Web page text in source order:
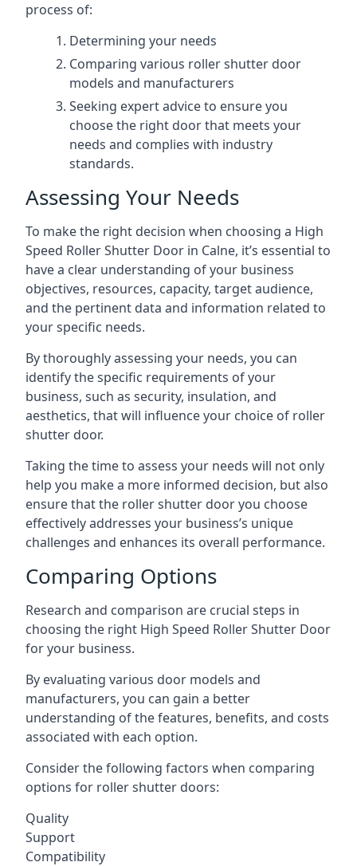
process of:
Determining your needs
Comparing various roller shutter door
models and manufacturers
Seeking expert advice to ensure you
choose the right door that meets your
needs and complies with industry
standards.
Assessing Your Needs
To make the right decision when choosing a High
Speed Roller Shutter Door in Calne, it’s essential to
have a clear understanding of your business
objectives, resources, capacity, target audience,
and the pertinent data and information related to
your specific needs.
By thoroughly assessing your needs, you can
identify the specific requirements of your
business, such as security, insulation, and
aesthetics, that will influence your choice of roller
shutter door.
Taking the time to assess your needs will not only
help you make a more informed decision, but also
ensure that the roller shutter door you choose
effectively addresses your business’s unique
challenges and enhances its overall performance.
Comparing Options
Research and comparison are crucial steps in
choosing the right High Speed Roller Shutter Door
for your business.
By evaluating various door models and
manufacturers, you can gain a better
understanding of the features, benefits, and costs
associated with each option.
Consider the following factors when comparing
options for roller shutter doors:
Quality
Support
Compatibility